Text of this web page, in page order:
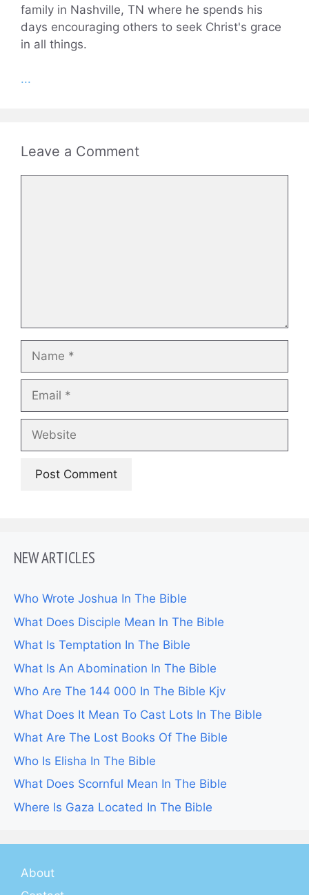
family in Nashville, TN where he spends his
days encouraging others to seek Christ's grace
in all things.
...
Leave a Comment
Name
Email
Website
NEW ARTICLES
Who Wrote Joshua In The Bible
What Does Disciple Mean In The Bible
What Is Temptation In The Bible
What Is An Abomination In The Bible
Who Are The 144 000 In The Bible Kjv
What Does It Mean To Cast Lots In The Bible
What Are The Lost Books Of The Bible
Who Is Elisha In The Bible
What Does Scornful Mean In The Bible
Where Is Gaza Located In The Bible
About